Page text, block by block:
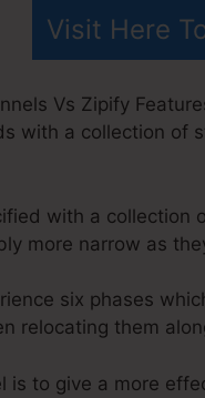
Visit Here
Vs Zipify
with a collection of
with a collection
more narrow as
six phases
relocating them
is to give a more